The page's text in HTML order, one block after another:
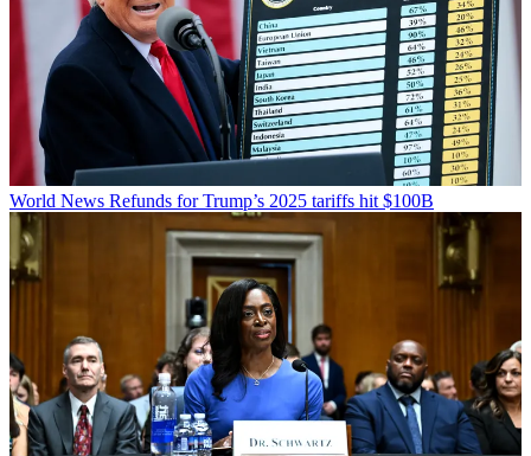
World News Refunds for Trump’s 2025 tariffs hit $100B